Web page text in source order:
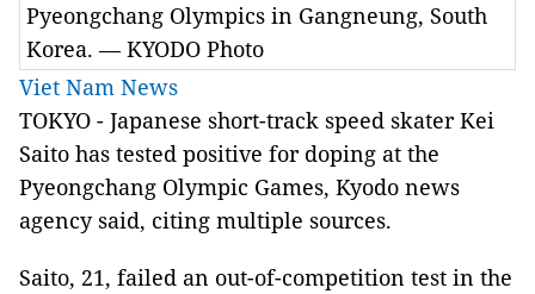
Pyeongchang Olympics in Gangneung, South
Korea. — KYODO Photo
Viet Nam News
TOKYO - Japanese short-track speed skater Kei
Saito has tested positive for doping at the
Pyeongchang Olympic Games, Kyodo news
agency said, citing multiple sources.
Saito, 21, failed an out-of-competition test in the